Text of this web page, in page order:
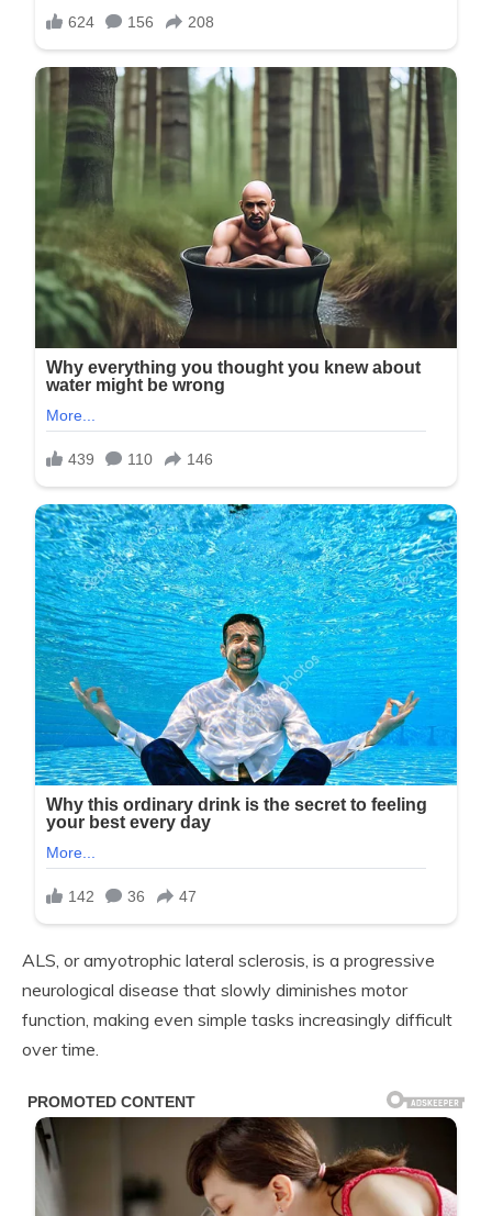
ALS, or amyotrophic lateral sclerosis, is a progressive
neurological disease that slowly diminishes motor
function, making even simple tasks increasingly difficult
over time.